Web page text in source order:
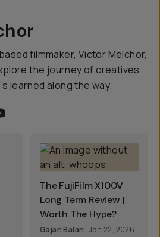
filmmaker, Victor Melchor,
the journey of creatives
learned along the way.
The FujiFilm X100V
Long Term Review |
Worth The Hype?
Gajan Balan Jan 22, 2026